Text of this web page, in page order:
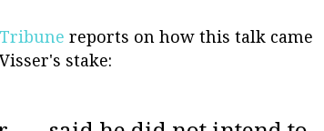
reports on how this talk came
stake: